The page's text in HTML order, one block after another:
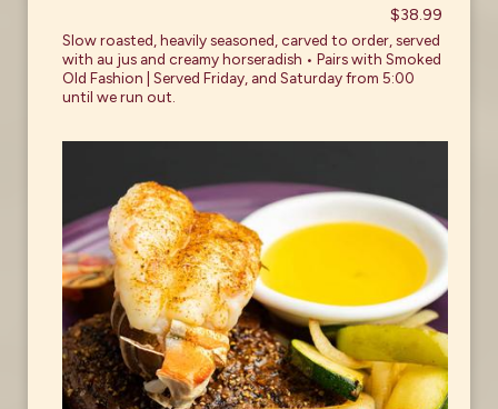
$38.99
Slow roasted, heavily seasoned, carved to order, served
with au jus and creamy horseradish • Pairs with Smoked
Old Fashion | Served Friday, and Saturday from 5:00
until we run out.